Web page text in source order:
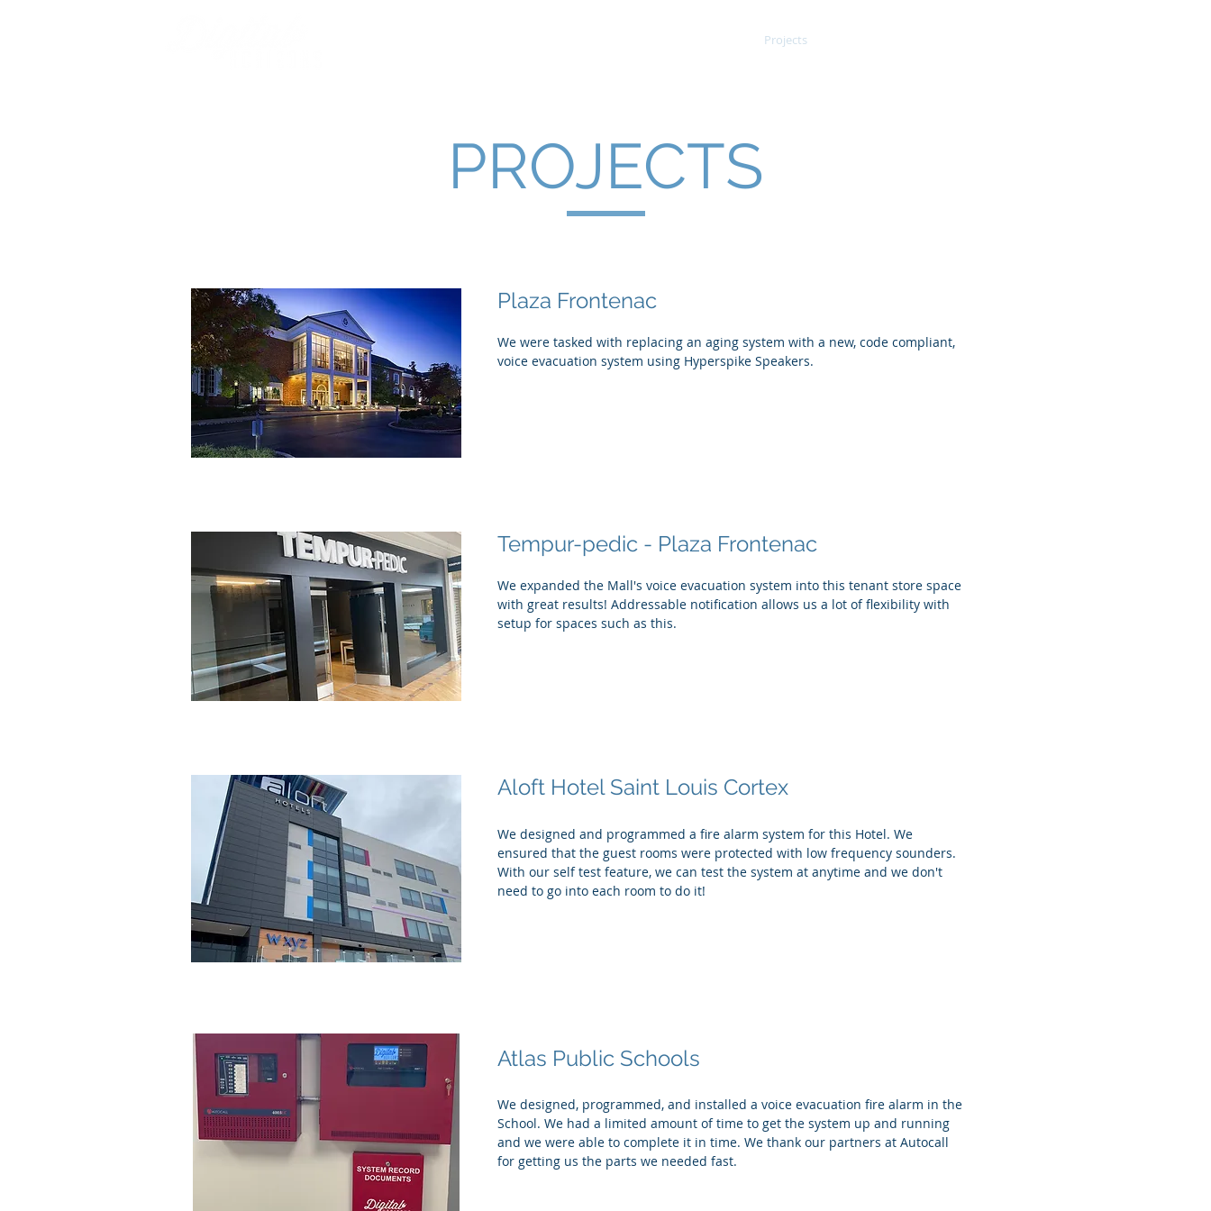
Projects
PROJECTS
Plaza Frontenac
We were tasked with replacing an aging system with a new, code compliant,
voice evacuation system using Hyperspike Speakers.
Tempur-pedic - Plaza Frontenac
We expanded the Mall's voice evacuation system into this tenant store space
with great results! Addressable notification allows us a lot of flexibility with
setup for spaces such as this.
Aloft Hotel Saint Louis Cortex
We designed and programmed a fire alarm system for this Hotel. We
ensured that the guest rooms were protected with low frequency sounders.
With our self test feature, we can test the system at anytime and we don't
need to go into each room to do it!
Atlas Public Schools
We designed, programmed, and installed a voice evacuation fire alarm in the
School. We had a limited amount of time to get the system up and running
and we were able to complete it in time. We thank our partners at Autocall
for getting us the parts we needed fast.